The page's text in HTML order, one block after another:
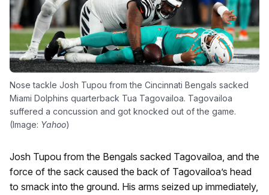
Nose tackle Josh Tupou from the Cincinnati Bengals sacked
Miami Dolphins quarterback Tua Tagovailoa. Tagovailoa
suffered a concussion and got knocked out of the game.
(Image: Yahoo)
Josh Tupou from the Bengals sacked Tagovailoa, and the
force of the sack caused the back of Tagovailoa’s head
to smack into the ground. His arms seized up immediately,